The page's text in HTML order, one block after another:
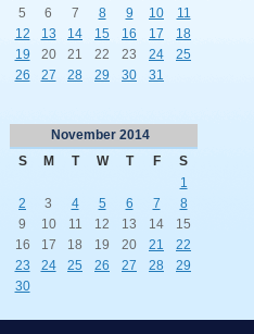
5
6 7 8 9 10
11
12
13 14 15 16 17
18
19
20 21 22 23 24
25
26
27 28 29 30 31
November 2014
S
M T W T F
S
1
2
3 4 5 6 7
8
9
10 11 12 13 14
15
16
17 18 19 20 21
22
23
24 25 26 27 28
29
30